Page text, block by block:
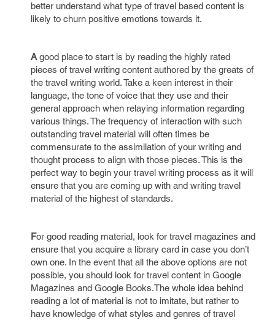
better understand what type of travel based content is
likely to churn positive emotions towards it.
A good place to start is by reading the highly rated
pieces of travel writing content authored by the greats of
the travel writing world. Take a keen interest in their
language, the tone of voice that they use and their
general approach when relaying information regarding
various things. The frequency of interaction with such
outstanding travel material will often times be
commensurate to the assimilation of your writing and
thought process to align with those pieces. This is the
perfect way to begin your travel writing process as it will
ensure that you are coming up with and writing travel
material of the highest of standards.
For good reading material, look for travel magazines and
ensure that you acquire a library card in case you don’t
own one. In the event that all the above options are not
possible, you should look for travel content in Google
Magazines and Google Books.The whole idea behind
reading a lot of material is not to imitate, but rather to
have knowledge of what styles and genres of travel